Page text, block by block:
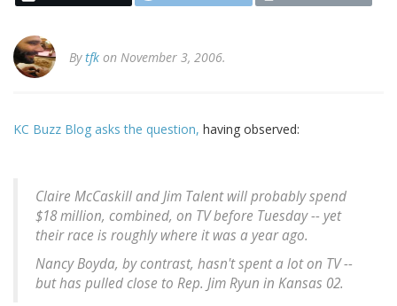
Bytfk on November 3, 2006.
KC Buzz Blog asks the question, having observed:
Claire McCaskill and Jim Talent will probably spend
$18 million, combined, on TV before Tuesday -- yet
their race is roughly where it was a year ago.
Nancy Boyda, by contrast, hasn't spent a lot on TV --
but has pulled close to Rep. Jim Ryun in Kansas 02.